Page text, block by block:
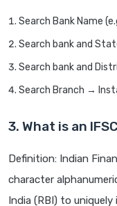
Search Bank Name
Search bank and
Search bank and
Search Branch →
3. What is an
Definition: Indian
character
India (RBI) to